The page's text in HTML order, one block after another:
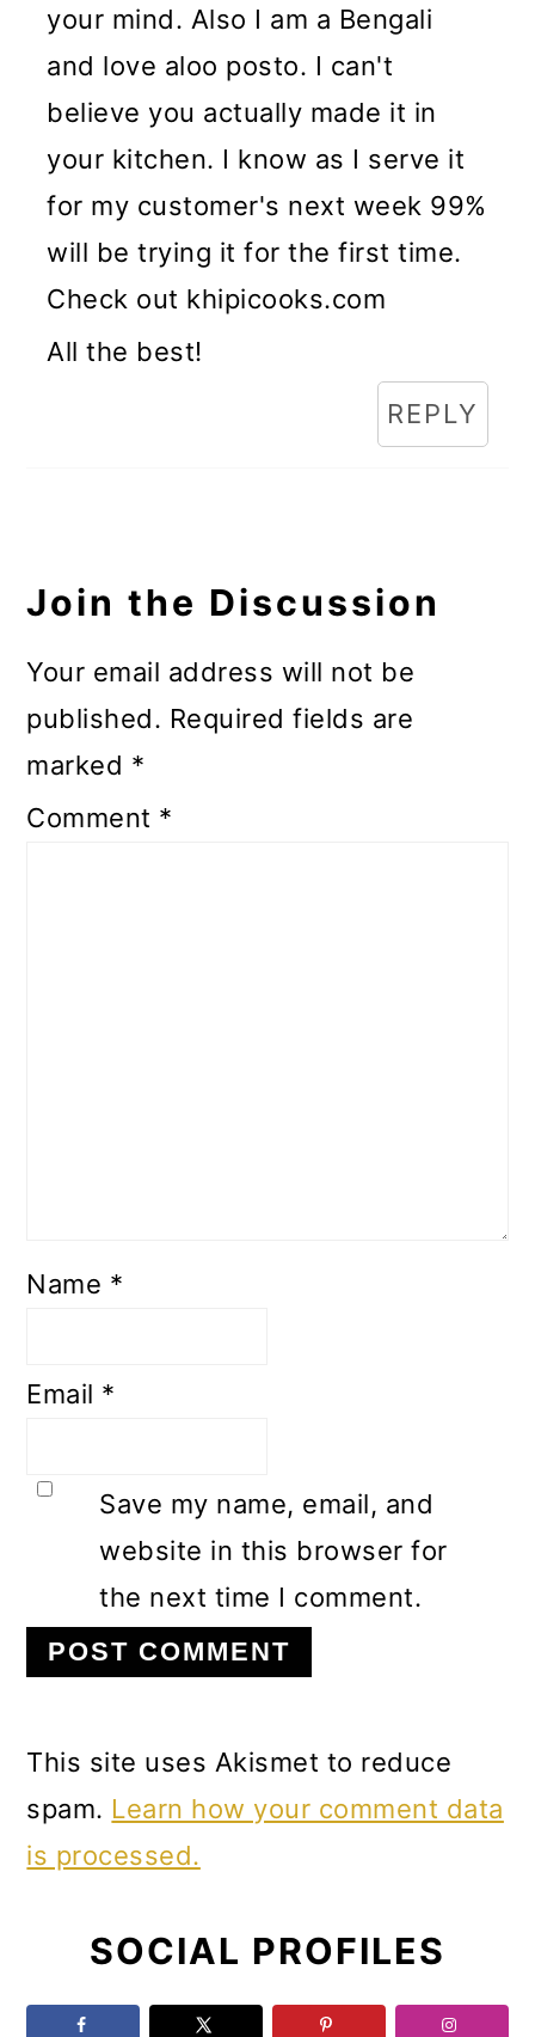
your mind. Also I am a Bengali
and love aloo posto. I can't
believe you actually made it in
your kitchen. I know as I serve it
for my customer's next week 99%
will be trying it for the first time.
Check out khipicooks.com
All the best!
REPLY
Join the Discussion
Your email address will not be
published. Required fields are
marked *
Comment *
Name *
Email *
Save my name, email, and
website in this browser for
the next time I comment.
This site uses Akismet to reduce
spam. Learn how your comment data
is processed.
Sidebar
SOCIAL PROFILES